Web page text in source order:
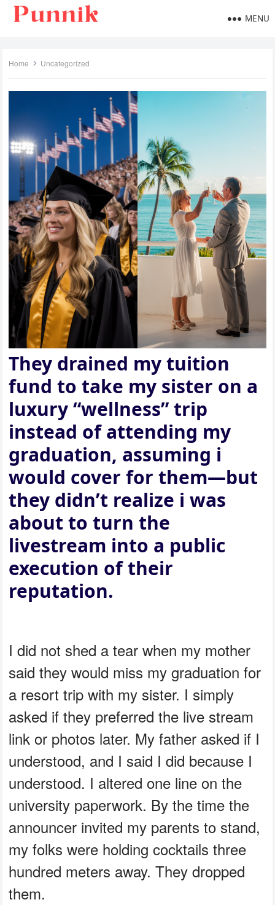
MENU
Home Uncategorized
They drained my tuition
fund to take my sister on a
luxury “wellness” trip
instead of attending my
graduation, assuming i
would cover for them—but
they didn’t realize i was
about to turn the
livestream into a public
execution of their
reputation.
I did not shed a tear when my mother
said they would miss my graduation for
a resort trip with my sister. I simply
asked if they preferred the live stream
link or photos later. My father asked if I
understood, and I said I did because I
understood. I altered one line on the
university paperwork. By the time the
announcer invited my parents to stand,
my folks were holding cocktails three
hundred meters away. They dropped
them.